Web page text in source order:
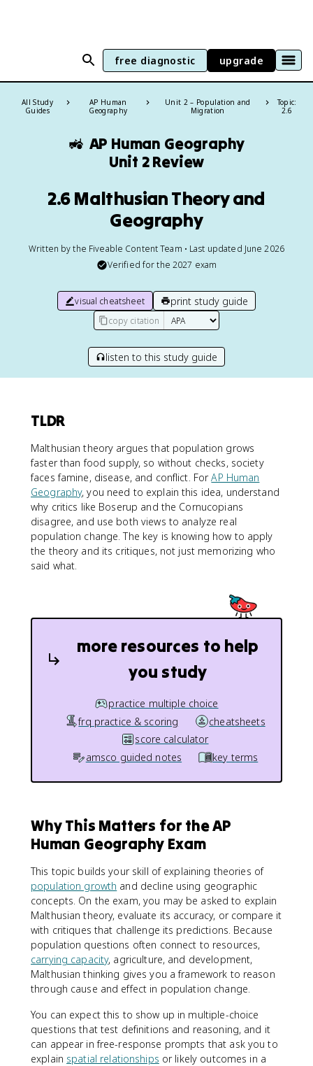
free diagnostic upgrade
All Study
Guides
AP Human
Geography
Unit 2 – Population and
Migration
Topic:
2.6
🚜 AP Human Geography
Unit 2 Review
2.6 Malthusian Theory and
Geography
Written by the Fiveable Content Team • Last updated June 2026
Verified for the 2027 exam
visual cheatsheet print study guide
copy citation
listen to this study guide
TLDR
Malthusian theory argues that population grows
faster than food supply, so without checks, society
faces famine, disease, and conflict. ForAP Human
Geography, you need to explain this idea, understand
why critics like Boserup and the Cornucopians
disagree, and use both views to analyze real
population change. The key is knowing how to apply
the theory and its critiques, not just memorizing who
said what.
more resources to help
you study
practice multiple choice
frq practice & scoring
cheatsheets
score calculator
amsco guided notes
key terms
Why This Matters for the AP
Human Geography Exam
This topic builds your skill of explaining theories of
population growth and decline using geographic
concepts. On the exam, you may be asked to explain
Malthusian theory, evaluate its accuracy, or compare it
with critiques that challenge its predictions. Because
population questions often connect to resources,
carrying capacity, agriculture, and development,
Malthusian thinking gives you a framework to reason
through cause and effect in population change.
You can expect this to show up in multiple-choice
questions that test definitions and reasoning, and it
can appear in free-response prompts that ask you to
explain spatial relationships or likely outcomes in a